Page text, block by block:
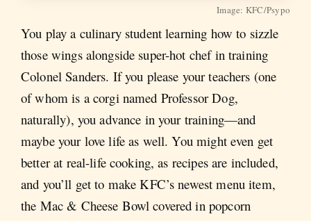
Image: KFC/Psypo
You play a culinary student learning how to sizzle
those wings alongside super-hot chef in training
Colonel Sanders. If you please your teachers (one
of whom is a corgi named Professor Dog,
naturally), you advance in your training—and
maybe your love life as well. You might even get
better at real-life cooking, as recipes are included,
and you’ll get to make KFC’s newest menu item,
the Mac & Cheese Bowl covered in popcorn